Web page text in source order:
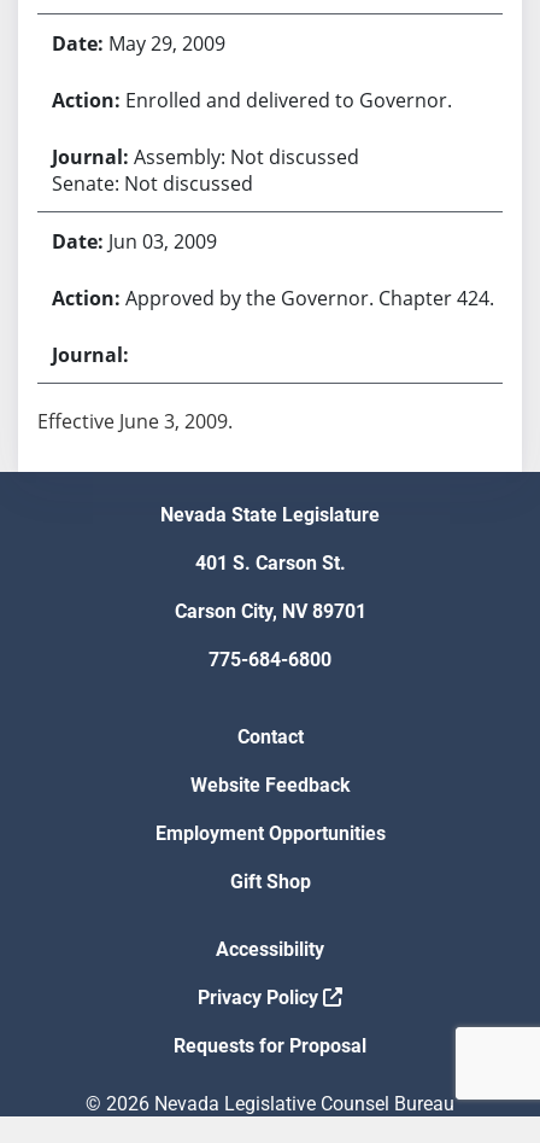
May 29, 2009
Enrolled and delivered to Governor.
Assembly: Not discussed
Senate: Not discussed
Jun 03, 2009
Approved by the Governor. Chapter 424.
Effective June 3, 2009.
Nevada State Legislature
401 S. Carson St.
Carson City, NV 89701
775-684-6800
Contact
Website Feedback
Employment Opportunities
Gift Shop
Accessibility
Privacy Policy
Requests for Proposal
© 2026 Nevada Legislative Counsel Bureau